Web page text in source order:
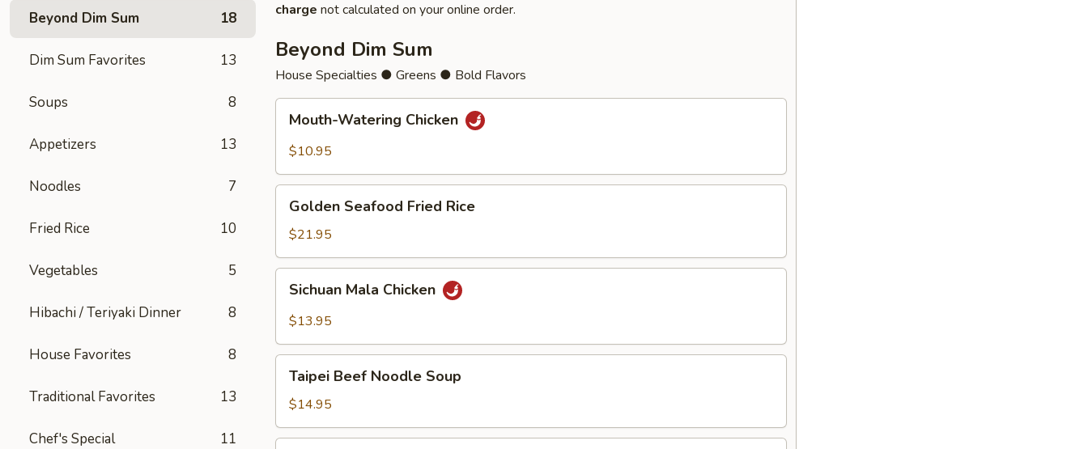
Beyond Dim Sum 18
Dim Sum Favorites 13
Soups 8
Appetizers 13
Noodles 7
Fried Rice 10
Vegetables 5
Hibachi / Teriyaki Dinner 8
House Favorites 8
Traditional Favorites 13
Chef's Special 11
charge not calculated on your online order.
Beyond Dim Sum
House Specialties ● Greens ● Bold Flavors
Watering
Chicken
Mouth-Watering Chicken
$10.95
Seafood
Fried
Rice
Golden Seafood Fried Rice
$21.95
Mala
Chicken
Sichuan Mala Chicken
$13.95
Beef
Noodle
Soup
Taipei Beef Noodle Soup
$14.95